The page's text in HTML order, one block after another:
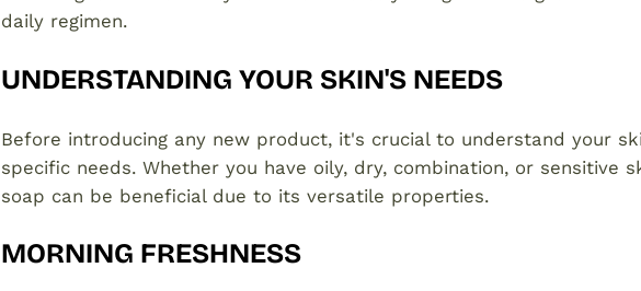
daily regimen.
UNDERSTANDING YOUR SKIN'S NEEDS
Before introducing any new product, it's crucial to understand your
specific needs. Whether you have oily, dry, combination, or sensitive
soap can be beneficial due to its versatile properties.
MORNING FRESHNESS